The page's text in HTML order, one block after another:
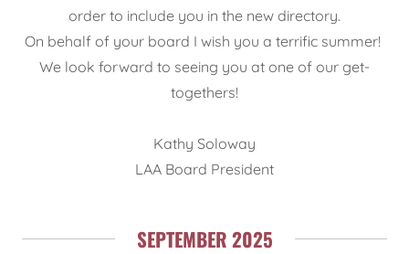
order to include you in the new directory.
On behalf of your board I wish you a terrific summer!
We look forward to seeing you at one of our get-
togethers!
Kathy Soloway
LAA Board President
SEPTEMBER 2025